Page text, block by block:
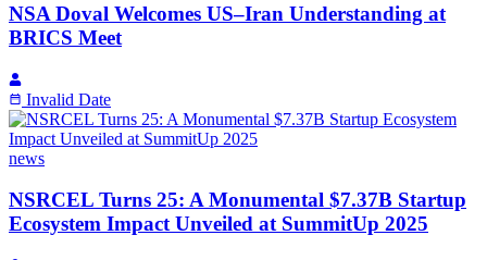
NSA Doval Welcomes US–Iran Understanding at
BRICS Meet
Invalid Date
news
NSRCEL Turns 25: A Monumental $7.37B Startup
Ecosystem Impact Unveiled at SummitUp 2025